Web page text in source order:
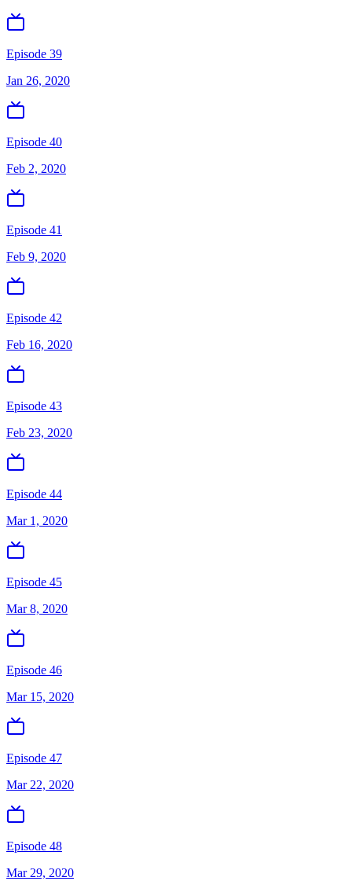
Episode 39
Jan 26, 2020
Episode 40
Feb 2, 2020
Episode 41
Feb 9, 2020
Episode 42
Feb 16, 2020
Episode 43
Feb 23, 2020
Episode 44
Mar 1, 2020
Episode 45
Mar 8, 2020
Episode 46
Mar 15, 2020
Episode 47
Mar 22, 2020
Episode 48
Mar 29, 2020